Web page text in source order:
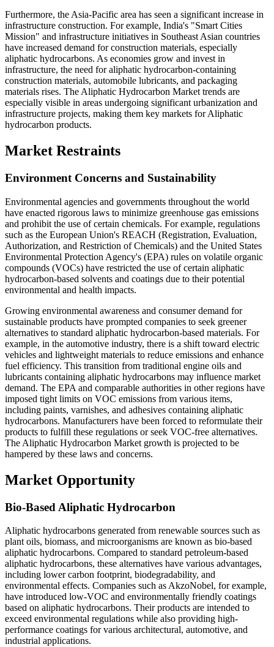
Furthermore, the Asia-Pacific area has seen a significant increase in
infrastructure construction. For example, India's "Smart Cities
Mission" and infrastructure initiatives in Southeast Asian countries
have increased demand for construction materials, especially
aliphatic hydrocarbons. As economies grow and invest in
infrastructure, the need for aliphatic hydrocarbon-containing
construction materials, automobile lubricants, and packaging
materials rises. The Aliphatic Hydrocarbon Market trends are
especially visible in areas undergoing significant urbanization and
infrastructure projects, making them key markets for Aliphatic
hydrocarbon products.
Market Restraints
Environment Concerns and Sustainability
Environmental agencies and governments throughout the world
have enacted rigorous laws to minimize greenhouse gas emissions
and prohibit the use of certain chemicals. For example, regulations
such as the European Union's REACH (Registration, Evaluation,
Authorization, and Restriction of Chemicals) and the United States
Environmental Protection Agency's (EPA) rules on volatile organic
compounds (VOCs) have restricted the use of certain aliphatic
hydrocarbon-based solvents and coatings due to their potential
environmental and health impacts.
Growing environmental awareness and consumer demand for
sustainable products have prompted companies to seek greener
alternatives to standard aliphatic hydrocarbon-based materials. For
example, in the automotive industry, there is a shift toward electric
vehicles and lightweight materials to reduce emissions and enhance
fuel efficiency. This transition from traditional engine oils and
lubricants containing aliphatic hydrocarbons may influence market
demand. The EPA and comparable authorities in other regions have
imposed tight limits on VOC emissions from various items,
including paints, varnishes, and adhesives containing aliphatic
hydrocarbons. Manufacturers have been forced to reformulate their
products to fulfill these regulations or seek VOC-free alternatives.
The Aliphatic Hydrocarbon Market growth is projected to be
hampered by these laws and concerns.
Market Opportunity
Bio-Based Aliphatic Hydrocarbon
Aliphatic hydrocarbons generated from renewable sources such as
plant oils, biomass, and microorganisms are known as bio-based
aliphatic hydrocarbons. Compared to standard petroleum-based
aliphatic hydrocarbons, these alternatives have various advantages,
including lower carbon footprint, biodegradability, and
environmental effects. Companies such as AkzoNobel, for example,
have introduced low-VOC and environmentally friendly coatings
based on aliphatic hydrocarbons. Their products are intended to
exceed environmental regulations while also providing high-
performance coatings for various architectural, automotive, and
industrial applications.